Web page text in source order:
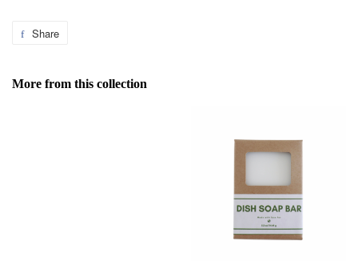
Share
Facebook
More from this collection